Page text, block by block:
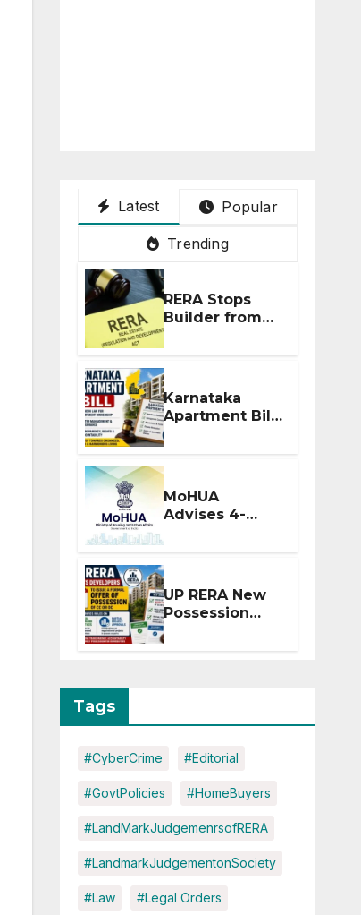
Latest Popular
Trending
RERA Stops
Builder from
Demanding
Extra ₹5 Lakh
Before Flat
Handover
Karnataka
Apartment Bill
2026: Tejasvi
Surya Seeks
Stronger RERA
Enforcement
MoHUA
Advises 4-
Extension for
Projects
Affected by
West Asia
Disruptions
UP RERA New
Possession
Rules: Offer
Within 2
Tags
#CyberCrime #Editorial
#GovtPolicies #HomeBuyers
#LandMarkJudgemenrsofRERA
#LandmarkJudgementonSociety
#Law #Legal Orders